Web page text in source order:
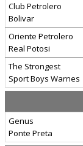
Club Petrolero
Bolivar
Oriente Petrolero
Real Potosi
The Strongest
Sport Boys Warnes
Genus
Ponte Preta